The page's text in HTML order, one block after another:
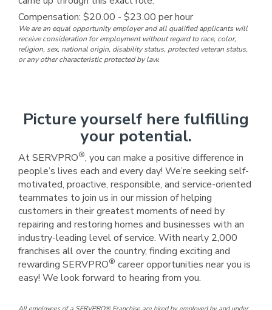
Compensation: $20.00 - $23.00 per hour
We are an equal opportunity employer and all qualified applicants will
receive consideration for employment without regard to race, color,
religion, sex, national origin, disability status, protected veteran status,
or any other characteristic protected by law.
Picture yourself here fulfilling
your potential.
At SERVPRO®, you can make a positive difference in
people’s lives each and every day! We’re seeking self-
motivated, proactive, responsible, and service-oriented
teammates to join us in our mission of helping
customers in their greatest moments of need by
repairing and restoring homes and businesses with an
industry-leading level of service. With nearly 2,000
franchises all over the country, finding exciting and
rewarding SERVPRO® career opportunities near you is
easy! We look forward to hearing from you.